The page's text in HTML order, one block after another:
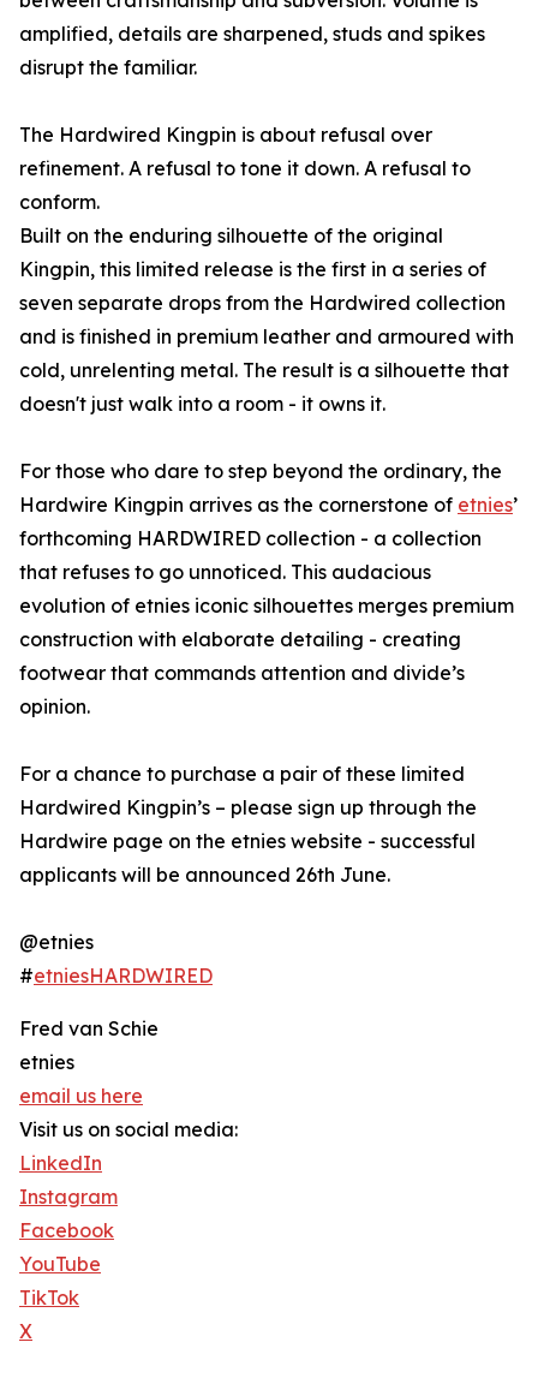
amplified, details are sharpened, studs and spikes
disrupt the familiar.
The Hardwired Kingpin is about refusal over
refinement. A refusal to tone it down. A refusal to
conform.
Built on the enduring silhouette of the original
Kingpin, this limited release is the first in a series of
seven separate drops from the Hardwired collection
and is finished in premium leather and armoured with
cold, unrelenting metal. The result is a silhouette that
doesn't just walk into a room - it owns it.
For those who dare to step beyond the ordinary, the
Hardwire Kingpin arrives as the cornerstone of etnies’
forthcoming HARDWIRED collection - a collection
that refuses to go unnoticed. This audacious
evolution of etnies iconic silhouettes merges premium
construction with elaborate detailing - creating
footwear that commands attention and divide’s
opinion.
For a chance to purchase a pair of these limited
Hardwired Kingpin’s – please sign up through the
Hardwire page on the etnies website - successful
applicants will be announced 26th June.
@etnies
#etniesHARDWIRED
Fred van Schie
etnies
email us here
Visit us on social media:
LinkedIn
Instagram
Facebook
YouTube
TikTok
X